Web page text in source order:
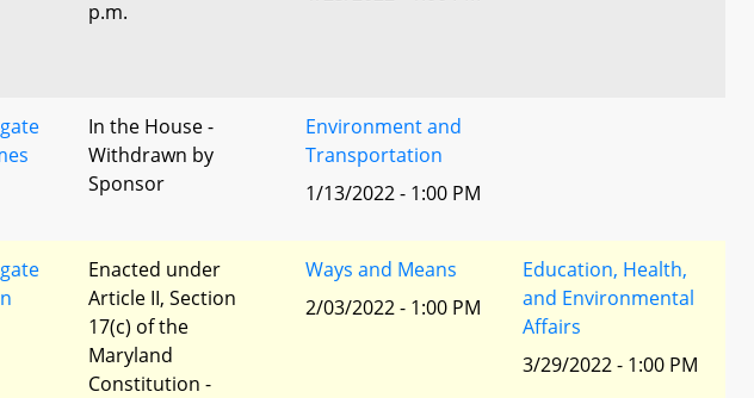
p.m.
In the House -
Withdrawn by
Sponsor
Environment and
Transportation
1/13/2022 - 1:00 PM
Enacted under
Article II, Section
17(c) of the
Maryland
Constitution -
Ways and Means
2/03/2022 - 1:00 PM
Education, Health,
and Environmental
Affairs
3/29/2022 - 1:00 PM